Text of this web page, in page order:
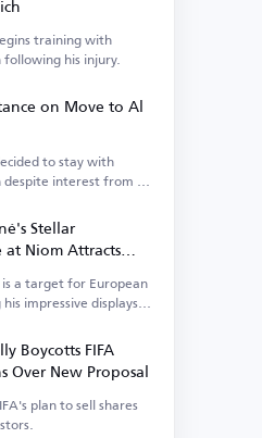
training with
following his injury.
on Move to Al
to stay with
despite interest from Al
Stellar
at Niom Attracts
3 European Clubs
a target for European
impressive displays
Boycotts FIFA
Over New Proposal
plan to sell shares